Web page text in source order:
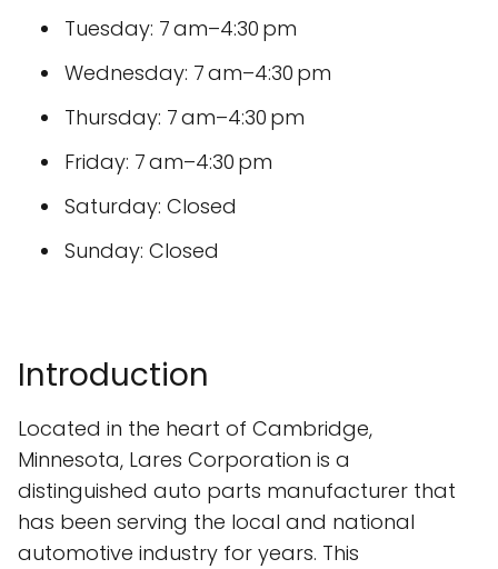
Tuesday: 7 am–4:30 pm
Wednesday: 7 am–4:30 pm
Thursday: 7 am–4:30 pm
Friday: 7 am–4:30 pm
Saturday: Closed
Sunday: Closed
Introduction
Located in the heart of Cambridge,
Minnesota, Lares Corporation is a
distinguished auto parts manufacturer that
has been serving the local and national
automotive industry for years. This